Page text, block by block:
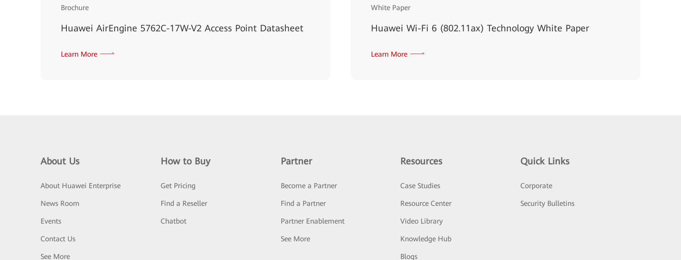
Brochure
Huawei AirEngine 5762C-17W-V2 Access Point Datasheet
Learn More
White Paper
Huawei Wi-Fi 6 (802.11ax) Technology White Paper
Learn More
About Us
About Huawei Enterprise
News Room
Events
Contact Us
See More
How to Buy
Get Pricing
Find a Reseller
Chatbot
Partner
Become a Partner
Find a Partner
Partner Enablement
See More
Resources
Case Studies
Resource Center
Video Library
Knowledge Hub
Blogs
Quick Links
Corporate
Security Bulletins